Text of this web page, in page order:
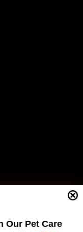
Our Pet Care